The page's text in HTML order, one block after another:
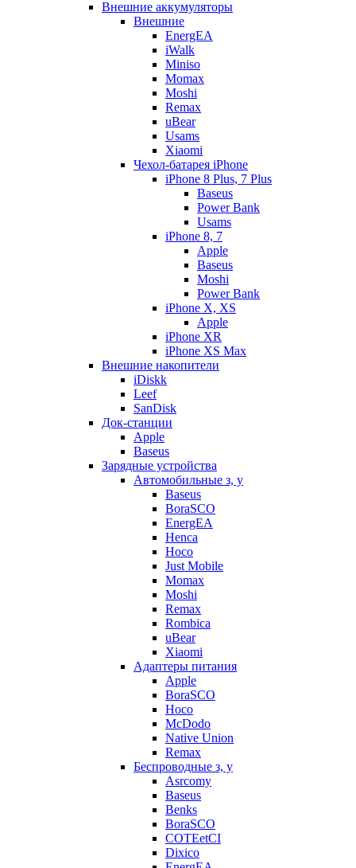
Внешние аккумуляторы
Внешние
EnergEA
iWalk
Miniso
Momax
Moshi
Remax
uBear
Usams
Xiaomi
Чехол-батарея iPhone
iPhone 8 Plus, 7 Plus
Baseus
Power Bank
Usams
iPhone 8, 7
Apple
Baseus
Moshi
Power Bank
iPhone X, XS
Apple
iPhone XR
iPhone XS Max
Внешние накопители
iDiskk
Leef
SanDisk
Док-станции
Apple
Baseus
Зарядные устройства
Автомобильные з, у
Baseus
BoraSCO
EnergEA
Henca
Hoco
Just Mobile
Momax
Moshi
Remax
Rombica
uBear
Xiaomi
Адаптеры питания
Apple
BoraSCO
Hoco
McDodo
Native Union
Remax
Беспроводные з, у
Asrcomy
Baseus
Benks
BoraSCO
COTEetCI
Dixico